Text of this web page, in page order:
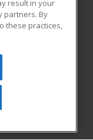
All rights
be reproduced or
prior written
Privacy Policy
result in your
partners. By
these practices,